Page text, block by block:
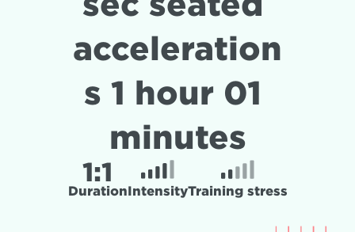
acceleration
s 1 hour 01
minutes
1:1
DurationIntensityTraining stress